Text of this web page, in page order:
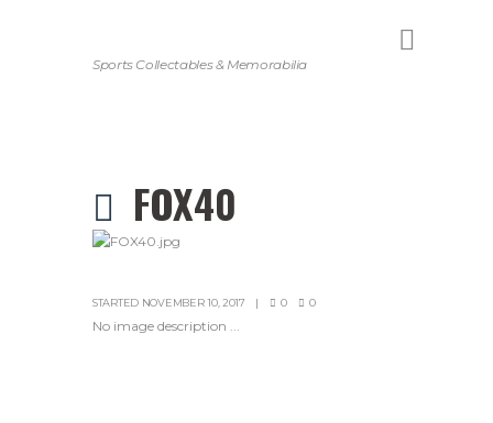
Sports Collectables & Memorabilia
FOX40
STARTED NOVEMBER 10, 2017 0 0
No image description ...